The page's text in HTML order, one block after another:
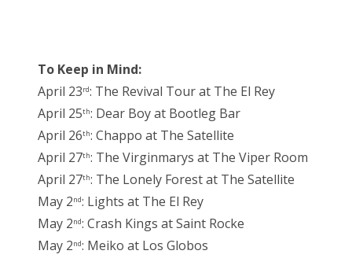
To Keep in Mind:
April 23rd: The Revival Tour at The El Rey
April 25th: Dear Boy at Bootleg Bar
April 26th: Chappo at The Satellite
April 27th: The Virginmarys at The Viper Room
April 27th: The Lonely Forest at The Satellite
May 2nd: Lights at The El Rey
May 2nd: Crash Kings at Saint Rocke
May 2nd: Meiko at Los Globos